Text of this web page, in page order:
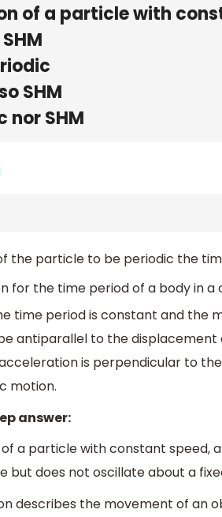
of a particle with
SHM
nor SHM
the particle to be periodic the
for the time period of a body in a
time period is constant and the
antiparallel to the
is perpendicular to
motion.
answer:
a particle with constant speed,
but does not oscillate about a
describes the movement of an